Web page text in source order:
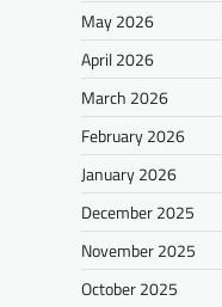
May 2026
April 2026
March 2026
February 2026
January 2026
December 2025
November 2025
October 2025